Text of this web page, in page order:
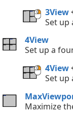
3View
Set up
4View
Set up a
4View
Set up
Maximize